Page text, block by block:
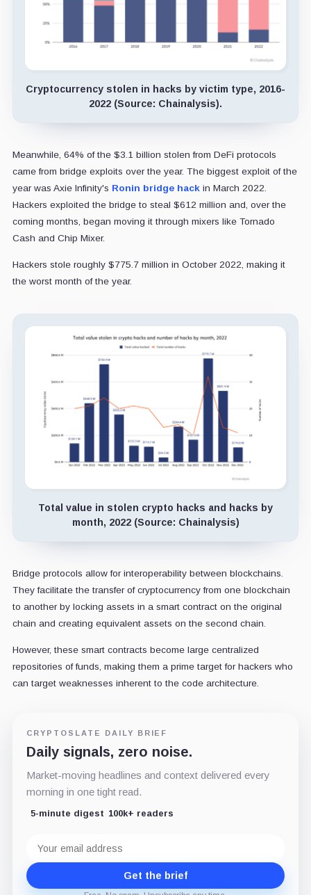
Cryptocurrency stolen in hacks by victim type, 2016-
2022 (Source: Chainalysis).
Meanwhile, 64% of the $3.1 billion stolen from DeFi protocols
came from bridge exploits over the year. The biggest exploit of the
year was Axie Infinity's Ronin bridge hackin March 2022.
Hackers exploited the bridge to steal $612 million and, over the
coming months, began moving it through mixers like Tornado
Cash and Chip Mixer.
Hackers stole roughly $775.7 million in October 2022, making it
the worst month of the year.
Total value in stolen crypto hacks and hacks by
month, 2022 (Source: Chainalysis)
Bridge protocols allow for interoperability between blockchains.
They facilitate the transfer of cryptocurrency from one blockchain
to another by locking assets in a smart contract on the original
chain and creating equivalent assets on the second chain.
However, these smart contracts become large centralized
repositories of funds, making them a prime target for hackers who
can target weaknesses inherent to the code architecture.
CRYPTOSLATE DAILY BRIEF
Daily signals, zero noise.
Market-moving headlines and context delivered every
morning in one tight read.
5-minute digest 100k+ readers
address
Get the brief